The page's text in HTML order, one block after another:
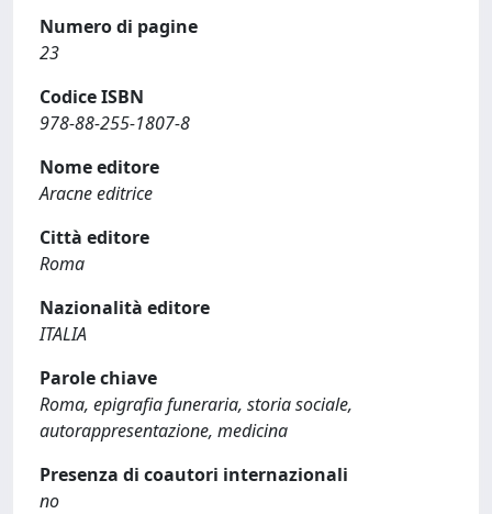
Numero di pagine
23
Codice ISBN
978-88-255-1807-8
Nome editore
Aracne editrice
Città editore
Roma
Nazionalità editore
ITALIA
Parole chiave
Roma, epigrafia funeraria, storia sociale,
autorappresentazione, medicina
Presenza di coautori internazionali
no